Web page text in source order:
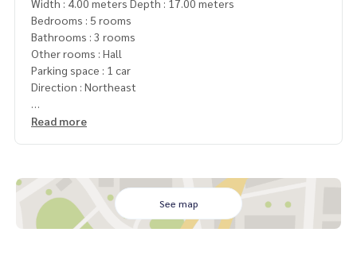
Width : 4.00 meters Depth : 17.00 meters
Bedrooms : 5 rooms
Bathrooms : 3 rooms
Other rooms : Hall
Parking space : 1 car
Direction : Northeast
Additional details : Width : 4.00 meters
mhaeng Road 180
, Minburi District Interior renovated and newly painted, goo
d location near the Orange Line
Read more
See map